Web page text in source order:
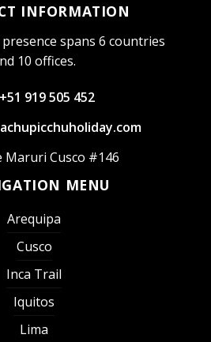
INFORMATION
spans 6 countries
10 offices.
+51 919 505 452
Maruri Cusco #146
MENU
Arequipa
Cusco
Inca Trail
Iquitos
Lima